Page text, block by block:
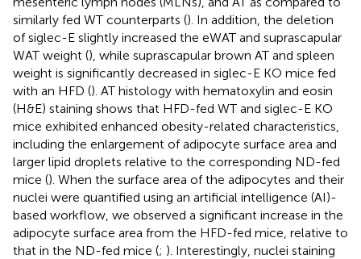
similarly fed WT counterparts (). In addition, the deletion
of siglec-E slightly increased the eWAT and suprascapular
WAT weight (), while suprascapular brown AT and spleen
weight is significantly decreased in siglec-E KO mice fed
with an HFD (). AT histology with hematoxylin and eosin
(H&E) staining shows that HFD-fed WT and siglec-E KO
mice exhibited enhanced obesity-related characteristics,
including the enlargement of adipocyte surface area and
larger lipid droplets relative to the corresponding ND-fed
mice (). When the surface area of the adipocytes and their
nuclei were quantified using an artificial intelligence (AI)-
based workflow, we observed a significant increase in the
adipocyte surface area from the HFD-fed mice, relative to
that in the ND-fed mice (; ). Interestingly, nuclei staining